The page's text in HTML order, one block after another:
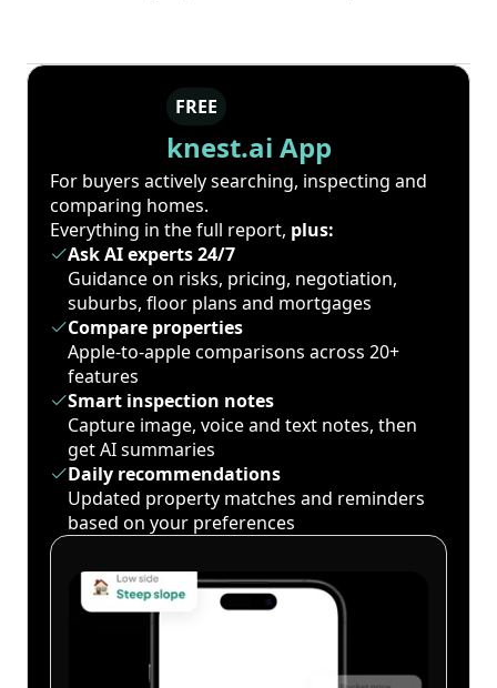
FREE
knest.ai App
For buyers actively searching, inspecting and
comparing homes.
Everything in the full report, plus:
Ask AI experts 24/7
Guidance on risks, pricing, negotiation,
suburbs, floor plans and mortgages
Compare properties
Apple-to-apple comparisons across 20+
features
Smart inspection notes
Capture image, voice and text notes, then
get AI summaries
Daily recommendations
Updated property matches and reminders
based on your preferences